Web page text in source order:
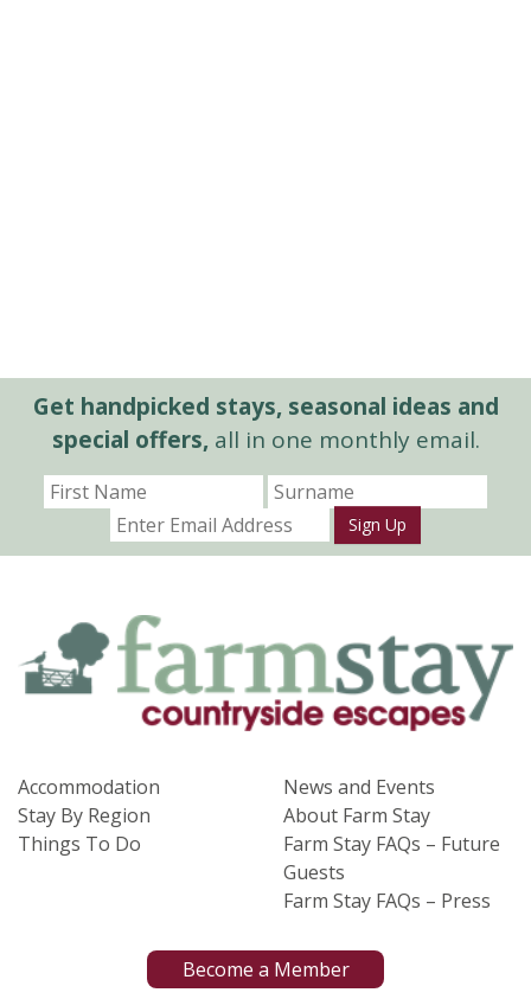
Get handpicked stays, seasonal ideas and
special offers,all in one monthly email.
Sign Up
Accommodation
Stay By Region
Things To Do
News and Events
About Farm Stay
Farm Stay FAQs – Future
Guests
Farm Stay FAQs – Press
Become a Member